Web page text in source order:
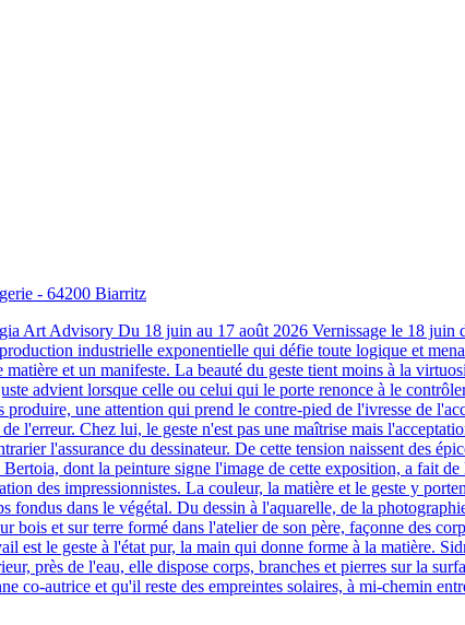
- 64200 Biarritz
Art Advisory Du 18 juin au 17 août 2026 Vernissage le 18
industrielle exponentielle qui défie toute logique et
et un manifeste. La beauté du geste tient moins à la
advient lorsque celle ou celui qui le porte renonce à le
produire, une attention qui prend le contre-pied de l'ivresse de
l'erreur. Chez lui, le geste n'est pas une maîtrise mais
l'assurance du dessinateur. De cette tension naissent des
dont la peinture signe l'image de cette exposition, a fait
des impressionnistes. La couleur, la matière et le geste y
dans le végétal. Du dessin à l'aquarelle, de la
bois et sur terre formé dans l'atelier de son père, façonne des
est le geste à l'état pur, la main qui donne forme à la matière.
près de l'eau, elle dispose corps, branches et pierres sur la
co-autrice et qu'il reste des empreintes solaires, à mi-chemin